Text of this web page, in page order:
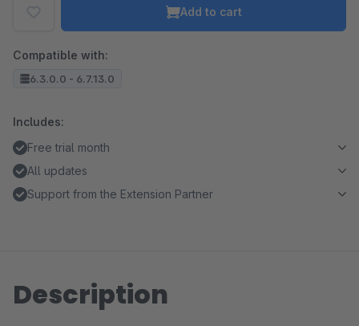
Add to cart
Compatible with:
6.3.0.0 - 6.7.13.0
Includes:
Free trial month
All updates
Support from the Extension Partner
Description